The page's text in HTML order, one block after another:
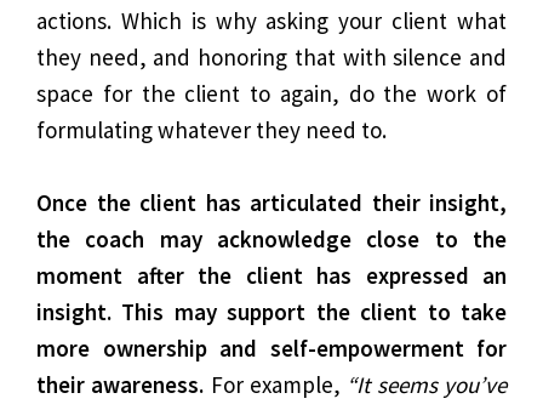
actions. Which is why asking your client what
they need, and honoring that with silence and
space for the client to again, do the work of
formulating whatever they need to.
Once the client has articulated their insight,
the coach may acknowledge close to the
moment after the client has expressed an
insight. This may support the client to take
more ownership and self-empowerment for
their awareness. For example, “It seems you’ve